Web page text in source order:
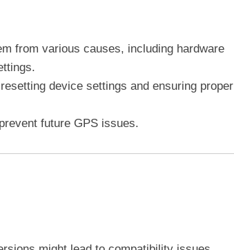
from various causes, including hardware
device settings and ensuring proper
future GPS issues.